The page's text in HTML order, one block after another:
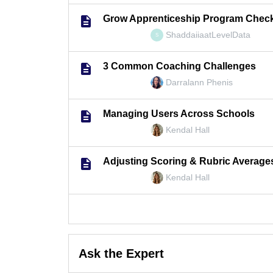
Grow Apprenticeship Program
S ShaddaiiaatLevelData
3 Common Coaching Challenges
Darralann Phenis
Managing Users Across Schools
Kendal Hall
Adjusting Scoring & Rubric
Kendal Hall
Ask the Expert